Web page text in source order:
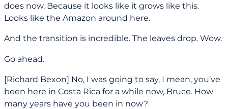
does now. Because it looks like it grows like this.
Looks like the Amazon around here.
And the transition is incredible. The leaves drop. Wow.
Go ahead.
[Richard Bexon] No, I was going to say, I mean, you’ve
been here in Costa Rica for a while now, Bruce. How
many years have you been in now?